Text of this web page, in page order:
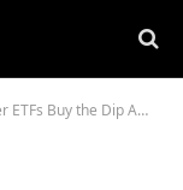
Dip Amid 5% Price Correction